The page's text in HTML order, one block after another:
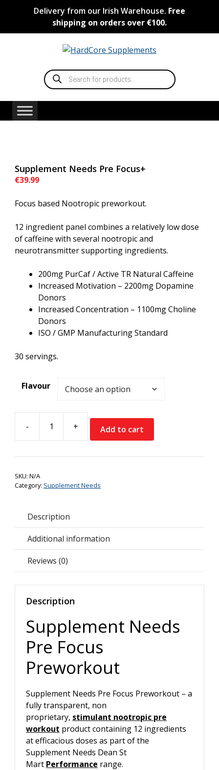
Delivery from our Irish Warehouse. Free
shipping on orders over €100.
Products
search
Supplement Needs Pre Focus+
€39.99
Focus based Nootropic preworkout.
12 ingredient panel combines a relatively low dose
of caffeine with several nootropic and
neurotransmitter supporting ingredients.
200mg PurCaf / Active TR Natural Caffeine
Increased Motivation – 2200mg Dopamine
Donors
Increased Concentration – 1100mg Choline
Donors
ISO / GMP Manufacturing Standard
30 servings.
Flavour
-
Supplement
Needs
Pre
+ Add to cart
SKU: N/A
Category: Supplement Needs
Description
Additional information
Reviews (0)
Description
Supplement Needs
Pre Focus
Preworkout
Supplement Needs Pre Focus Preworkout – a
fully transparent, non
proprietary, stimulant nootropic pre
workout product containing 12 ingredients
at efficacious doses as part of the
Supplement Needs Dean St
Mart Performance range.